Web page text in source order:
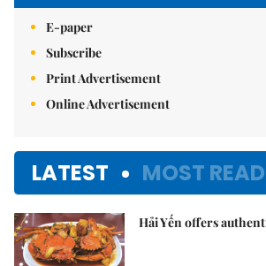
E-paper
Subscribe
Print Advertisement
Online Advertisement
LATEST MOST READ
Hải Yến offers